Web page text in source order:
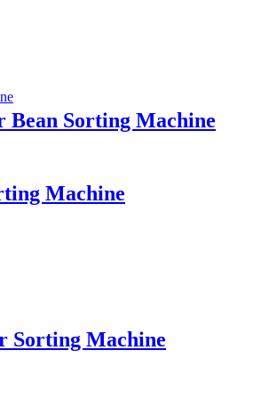
Bean Sorting Machine
Machine
Sorting Machine